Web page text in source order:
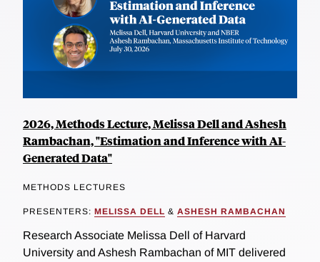
2026, Methods Lecture, Melissa Dell and Ashesh
Rambachan, "Estimation and Inference with AI-
Generated Data"
METHODS LECTURES
PRESENTERS: MELISSA DELL & ASHESH RAMBACHAN
Research Associate Melissa Dell of Harvard
University and Ashesh Rambachan of MIT delivered